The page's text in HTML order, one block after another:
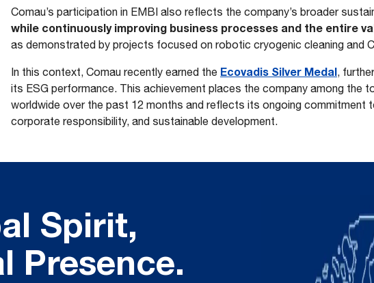
Comau’s participation in EMBI also reflects the company’s broader
while continuously improving business processes and the entire
as demonstrated by projects focused on robotic cryogenic cleaning and
In this context, Comau recently earned the Ecovadis Silver Medal,
its ESG performance. This achievement places the company among the
worldwide over the past 12 months and reflects its ongoing commitment
corporate responsibility, and sustainable development.
Spirit,
Presence.